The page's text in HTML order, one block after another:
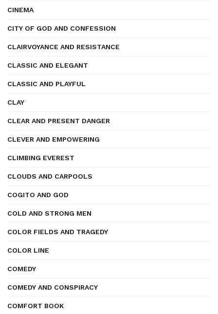
CINEMA
CITY OF GOD AND CONFESSION
CLAIRVOYANCE AND RESISTANCE
CLASSIC AND ELEGANT
CLASSIC AND PLAYFUL
CLAY
CLEAR AND PRESENT DANGER
CLEVER AND EMPOWERING
CLIMBING EVEREST
CLOUDS AND CARPOOLS
COGITO AND GOD
COLD AND STRONG MEN
COLOR FIELDS AND TRAGEDY
COLOR LINE
COMEDY
COMEDY AND CONSPIRACY
COMFORT BOOK